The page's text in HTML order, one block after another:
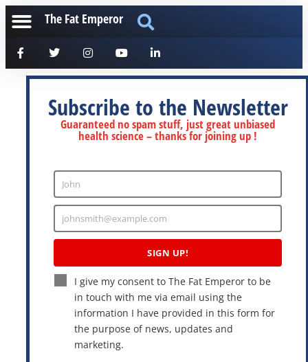
The Fat Emperor
Subscribe to the Newsletter
Guaranteed no spam stuff, just great unbiased
health science – thanks for joining up !
Enter
Name
John
Enter
Email
johnsmith@example.com
SIGN UP!
I give my consent to The Fat Emperor to be
in touch with me via email using the
information I have provided in this form for
the purpose of news, updates and
marketing.